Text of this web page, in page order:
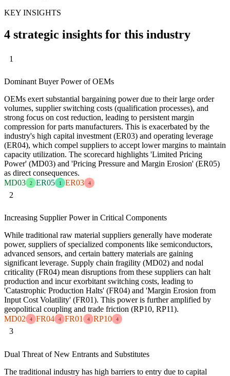
KEY INSIGHTS
4 strategic insights for this industry
1
Dominant Buyer Power of OEMs
OEMs exert substantial bargaining power due to their large order
volumes, supplier switching costs (qualification processes), and
strong focus on cost reduction, leading to persistent margin
compression for parts manufacturers. This is exacerbated by the
industry's high capital investment (ER03) and operating leverage
(ER04), which compel suppliers to accept lower margins to maintain
capacity utilization. The scorecard highlights 'Limited Pricing
Power' (MD03) and 'Pricing Pressure and Margin Erosion' (ER05)
as direct consequences.
MD03
2 ER05 1 ER03 4
2
Increasing Supplier Power in Critical Components
While traditional raw material suppliers generally have moderate
power, suppliers of specialized components like semiconductors,
advanced sensors, and certain battery materials are gaining
significant leverage. Supply chain fragility (MD02) and nodal
criticality (FR04) mean disruptions from these suppliers can halt
production and incur exorbitant switching costs, leading to
'Catastrophic Production Halts' (FR04) and 'Margin Erosion from
Input Cost Volatility' (FR01). This power is further amplified by
geopolitical coupling and trade friction (RP10, RP11).
MD02
4 FR04 4 FR01 4 RP10 4
3
Dual Threat of New Entrants and Substitutes
The traditional industry has high barriers to entry due to capital